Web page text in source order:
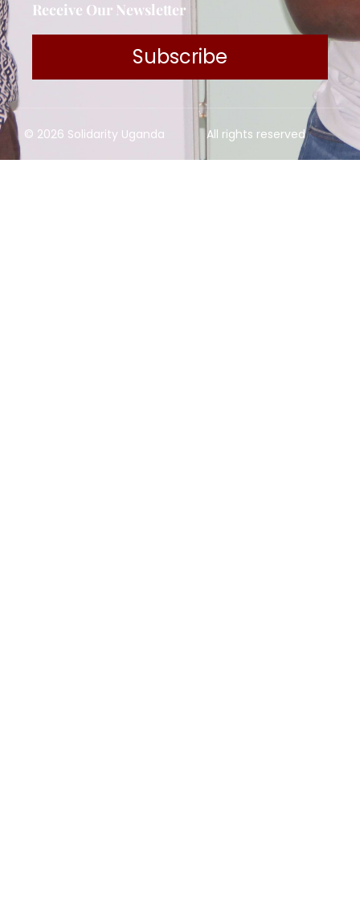
Receive Our Newsletter
Subscribe
© 2026 Solidarity Uganda All rights reserved